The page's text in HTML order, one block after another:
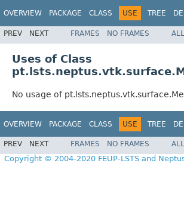
OVERVIEW PACKAGE CLASS USE TREE
PREV NEXT FRAMES NO FRAMES
Uses of Class
No usage of
OVERVIEW PACKAGE CLASS USE TREE
PREV NEXT FRAMES NO FRAMES
Copyright © 2004-2020 FEUP-LSTS and